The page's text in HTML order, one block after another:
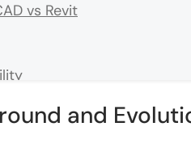
vs Revit
and